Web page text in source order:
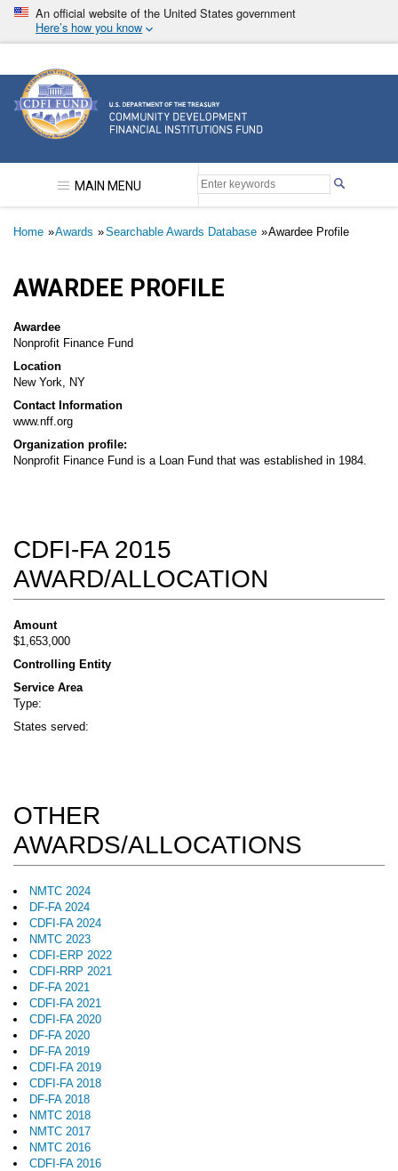
Skip
main
An official website of the United States government
Here’s how you know
Community Development Financial Institutions
MAIN MENU
Breadcrumb
Home Awards Searchable Awards Database Awardee Profile
AWARDEE PROFILE
Awardee
Nonprofit Finance Fund
Location
New York, NY
Contact Information
www.nff.org
Organization profile:
Nonprofit Finance Fund is a Loan Fund that was established in 1984.
CDFI-FA 2015
AWARD/ALLOCATION
Amount
$1,653,000
Controlling Entity
Service Area
Type:
States served:
OTHER
AWARDS/ALLOCATIONS
NMTC 2024
DF-FA 2024
CDFI-FA 2024
NMTC 2023
CDFI-ERP 2022
CDFI-RRP 2021
DF-FA 2021
CDFI-FA 2021
CDFI-FA 2020
DF-FA 2020
DF-FA 2019
CDFI-FA 2019
CDFI-FA 2018
DF-FA 2018
NMTC 2018
NMTC 2017
NMTC 2016
CDFI-FA 2016